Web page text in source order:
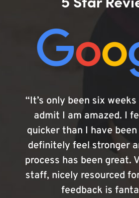
“It’s only been six
admit I am amazed. I
quicker than I have
definitely feel stronger
process has been great.
staff, nicely resourced
feedback is